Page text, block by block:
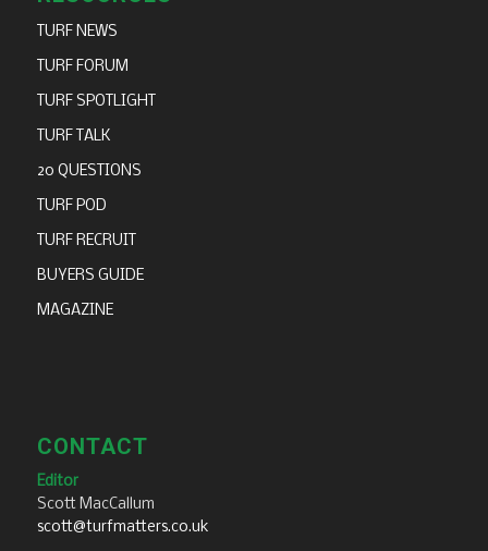
TURF NEWS
TURF FORUM
TURF SPOTLIGHT
TURF TALK
20 QUESTIONS
TURF POD
TURF RECRUIT
BUYERS GUIDE
MAGAZINE
CONTACT
Editor
Scott MacCallum
scott@turfmatters.co.uk